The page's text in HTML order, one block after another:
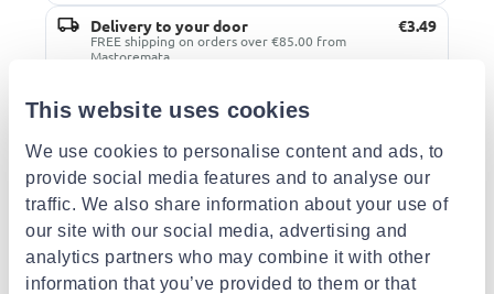
This website uses cookies
We use cookies to personalise content and ads, to
provide social media features and to analyse our
traffic. We also share information about your use of
our site with our social media, advertising and
analytics partners who may combine it with other
information that you’ve provided to them or that
Delivery to your door
FREE shipping on orders over €85.00 from
Mastoremata
€3.49
Description
Similar products